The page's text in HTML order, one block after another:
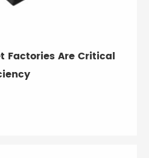
Factories Are Critical